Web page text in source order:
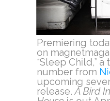
Premiering
on
“Sleep Child,”
number from
upcoming
release.A Bird